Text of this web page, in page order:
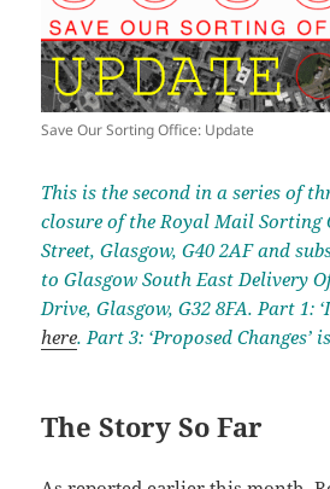
Save Our Sorting Office: Update
This is the second in a series of
closure of the Royal Mail Sorting
Street, Glasgow, G40 2AF and
to Glasgow South East Delivery
Drive, Glasgow, G32 8FA. Part 1:
here. Part 3: ‘Proposed Changes’
The Story So Far